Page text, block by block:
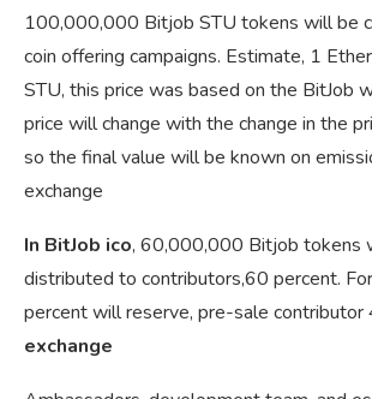
100,000,000 Bitjob STU tokens will be
coin offering campaigns. Estimate, 1
STU, this price was based on the BitJob
price will change with the change in the
so the final value will be known on
exchange
In BitJob ico, 60,000,000 Bitjob tokens
distributed to contributors,60 percent.
percent will reserve, pre-sale contributor
exchange